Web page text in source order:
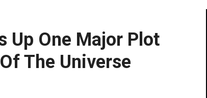
Up One Major Plot
The Universe